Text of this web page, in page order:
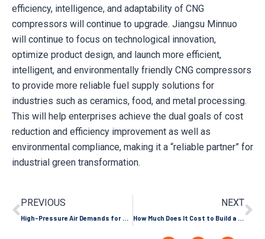
efficiency, intelligence, and adaptability of CNG
compressors will continue to upgrade. Jiangsu Minnuo
will continue to focus on technological innovation,
optimize product design, and launch more efficient,
intelligent, and environmentally friendly CNG compressors
to provide more reliable fuel supply solutions for
industries such as ceramics, food, and metal processing.
This will help enterprises achieve the dual goals of cost
reduction and efficiency improvement as well as
environmental compliance, making it a “reliable partner” for
industrial green transformation.
PREVIOUS
High-Pressure Air Demands for Ultra-High Speed and 3D Laser Cutting Machines
NEXT
How Much Does It Cost to Build a CNG Filling Station? (2026 Investment Guide)